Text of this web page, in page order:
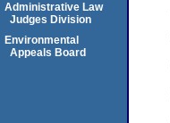
Administrative Law
Judges Division
Environmental
Appeals Board